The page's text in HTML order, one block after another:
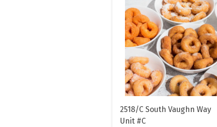
2518/C South Vaughn Way
Unit #C